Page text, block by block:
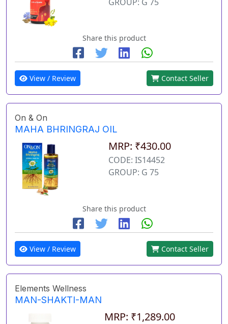
Share this product
View / Review Contact Seller
On & On
MAHA BHRINGRAJ OIL
MRP: ₹430.00
CODE: IS14452
GROUP: G 75
Share this product
View / Review Contact Seller
Elements Wellness
MAN-SHAKTI-MAN
MRP: ₹1,289.00